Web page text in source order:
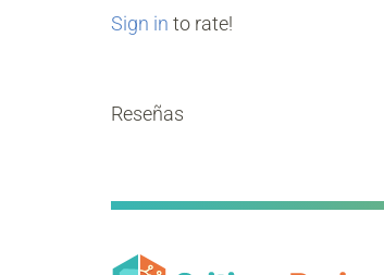
Sign in to rate!
Reseñas